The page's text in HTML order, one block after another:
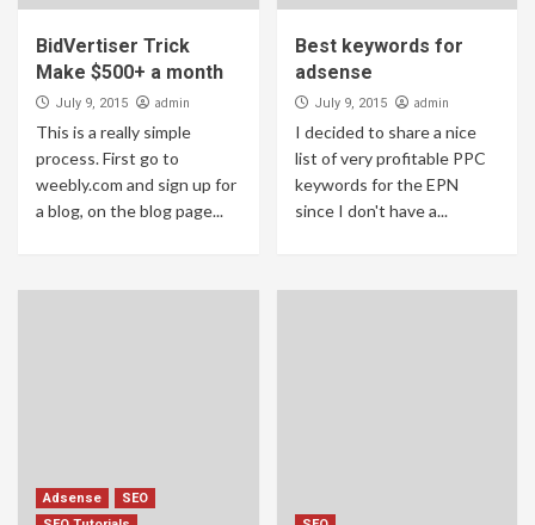
[GUIDE] How to mine Etherium Earn 100$
BidVertiser Trick
Make $500+ a month
July 9, 2015 admin
This is a really simple
process. First go to
weebly.com and sign up for
a blog, on the blog page...
Best keywords for
adsense
July 9, 2015 admin
I decided to share a nice
list of very profitable PPC
keywords for the EPN
since I don't have a...
Adsense
SEO